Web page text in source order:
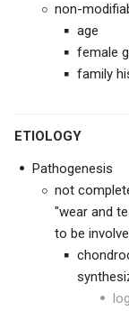
non-
age
female
family
ETIOLOGY
Pathogenesis
not
"wear and
to be